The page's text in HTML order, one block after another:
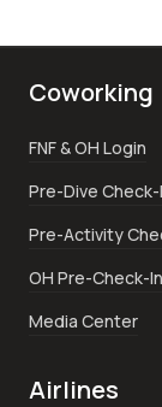
Coworking
FNF & OH Login
Pre-Dive Check-
Pre-Activity
OH Pre-Check-
Media Center
Airlines